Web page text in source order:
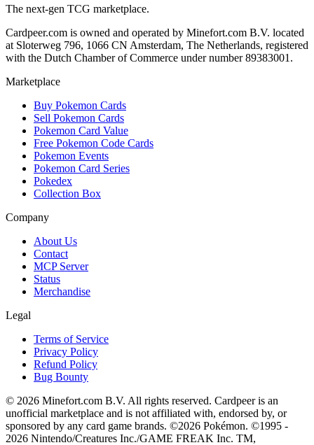
The next-gen TCG marketplace.
Cardpeer.com is owned and operated by Minefort.com B.V. located
at Sloterweg 796, 1066 CN Amsterdam, The Netherlands, registered
with the Dutch Chamber of Commerce under number 89383001.
Marketplace
Buy Pokemon Cards
Sell Pokemon Cards
Pokemon Card Value
Free Pokemon Code Cards
Pokemon Events
Pokemon Card Series
Pokedex
Collection Box
Company
About Us
Contact
MCP Server
Status
Merchandise
Legal
Terms of Service
Privacy Policy
Refund Policy
Bug Bounty
© 2026 Minefort.com B.V. All rights reserved. Cardpeer is an
unofficial marketplace and is not affiliated with, endorsed by, or
sponsored by any card game brands. ©2026 Pokémon. ©1995 -
2026 Nintendo/Creatures Inc./GAME FREAK Inc. TM,